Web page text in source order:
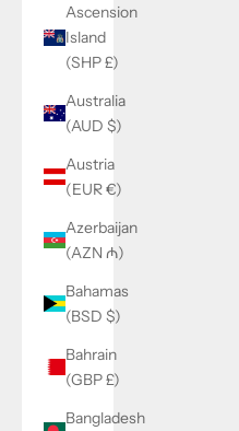
Ascension
Island
(SHP £)
Australia
(AUD $)
Austria
(EUR €)
Azerbaijan
(AZN ₼)
Bahamas
(BSD $)
Bahrain
(GBP £)
Bangladesh